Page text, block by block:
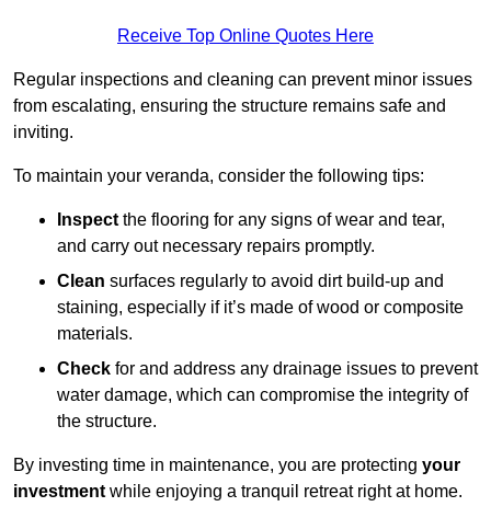
Receive Top Online Quotes Here
Regular inspections and cleaning can prevent minor issues
from escalating, ensuring the structure remains safe and
inviting.
To maintain your veranda, consider the following tips:
Inspectthe flooring for any signs of wear and tear,
and carry out necessary repairs promptly.
Clean surfaces regularly to avoid dirt build-up and
staining, especially if it’s made of wood or composite
materials.
Check for and address any drainage issues to prevent
water damage, which can compromise the integrity of
the structure.
By investing time in maintenance, you are protecting your
investmentwhile enjoying a tranquil retreat right at home.